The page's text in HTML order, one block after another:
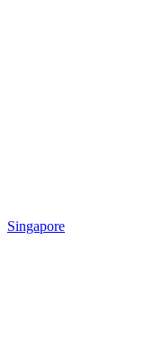
Singapore